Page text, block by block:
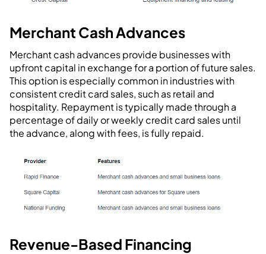
Merchant Cash Advances
Merchant cash advances provide businesses with
upfront capital in exchange for a portion of future sales.
This option is especially common in industries with
consistent credit card sales, such as retail and
hospitality. Repayment is typically made through a
percentage of daily or weekly credit card sales until
the advance, along with fees, is fully repaid.
Revenue-Based Financing